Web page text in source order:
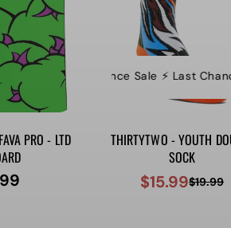
PRO - LTD
⚡️ Last Chance Sale ⚡️ Last Chance
THIRTYTWO - YOUTH
SOCK
Sale
$15.99Regular
$19.99